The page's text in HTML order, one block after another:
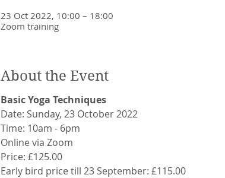
23 Oct 2022, 10:00 – 18:00
Zoom training
About the Event
Basic Yoga Techniques
Date: Sunday, 23 October 2022
Time: 10am - 6pm
Online via Zoom
Price: £125.00
Early bird price till 23 September: £115.00